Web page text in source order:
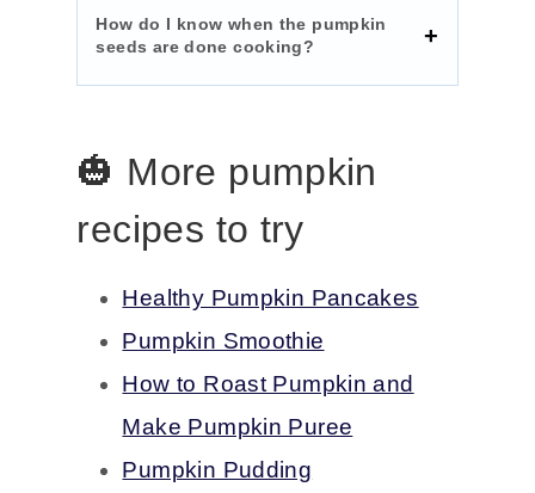
How do I know when the pumpkin
seeds are done cooking?
🎃 More pumpkin
recipes to try
Healthy Pumpkin Pancakes
Pumpkin Smoothie
How to Roast Pumpkin and
Make Pumpkin Puree
Pumpkin Pudding